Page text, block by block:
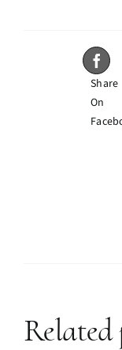
Share
On
Related